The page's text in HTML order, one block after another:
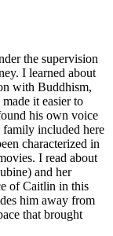
the supervision
I learned about
with Buddhism,
it easier to
his own voice
included here
characterized in
I read about
and her
of Caitlin in this
him away from
that brought